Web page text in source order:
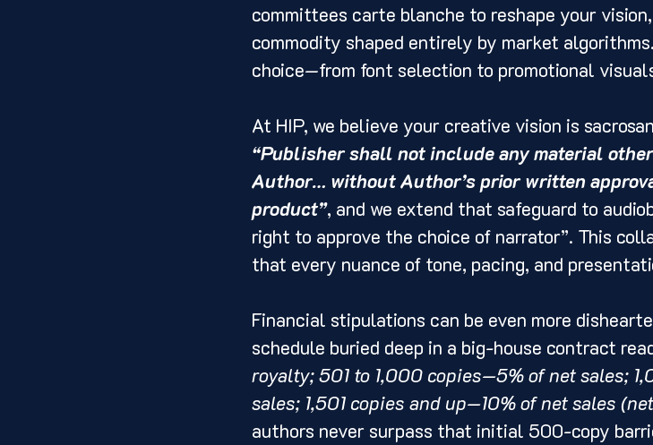
committees carte blanche to reshape your
commodity shaped entirely by market
choice—from font selection to promotional
At HIP, we believe your creative vision is
“Publisher shall not include any material
Author… without Author’s prior written
product”, and we extend that safeguard to
right to approve the choice of narrator”. This
that every nuance of tone, pacing, and
Financial stipulations can be even more
schedule buried deep in a big-house contract
royalty; 501 to 1,000 copies—5% of net sales;
sales; 1,501 copies and up—10% of net sales
authors never surpass that initial 500-copy